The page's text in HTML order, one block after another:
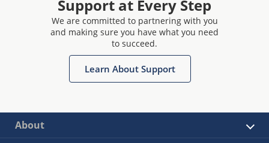
Support at Every Step
We are committed to partnering with you
and making sure you have what you need
to succeed.
Learn About Support
About